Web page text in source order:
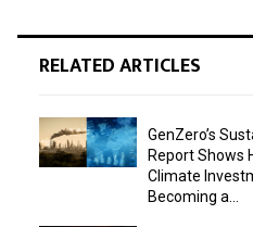
RELATED ARTICLES
GenZero’s
Report Shows
Climate
Becoming a...